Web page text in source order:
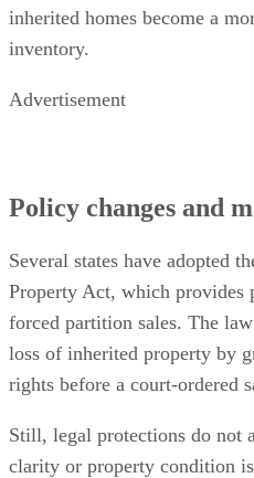
inherited homes become a
inventory.
Advertisement
Policy changes and
Several states have adopted
Property Act, which provides
forced partition sales. The
loss of inherited property by
rights before a court-ordered
Still, legal protections do not
clarity or property condition